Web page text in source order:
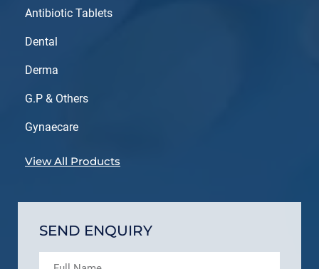
Antibiotic Tablets
Dental
Derma
G.P & Others
Gynaecare
View All Products
SEND ENQUIRY